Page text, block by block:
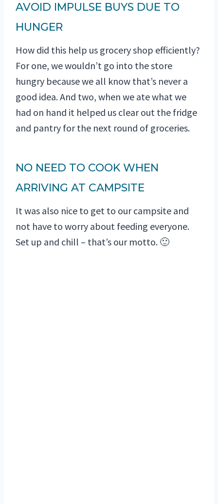
AVOID IMPULSE BUYS DUE TO
HUNGER
How did this help us grocery shop efficiently?
For one, we wouldn’t go into the store
hungry because we all know that’s never a
good idea. And two, when we ate what we
had on hand it helped us clear out the fridge
and pantry for the next round of groceries.
NO NEED TO COOK WHEN
ARRIVING AT CAMPSITE
It was also nice to get to our campsite and
not have to worry about feeding everyone.
Set up and chill – that’s our motto. 🙂